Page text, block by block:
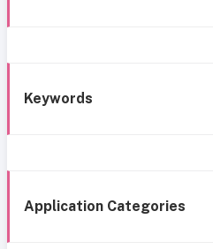
Keywords
Application Categories